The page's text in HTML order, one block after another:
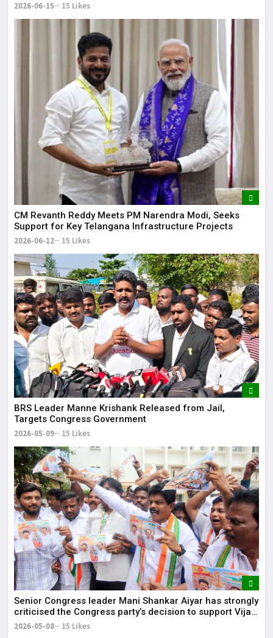
2026-06-15 15 Likes
CM Revanth Reddy Meets PM Narendra Modi, Seeks
Support for Key Telangana Infrastructure Projects
2026-06-12 15 Likes
BRS Leader Manne Krishank Released from Jail,
Targets Congress Government
2026-05-09 15 Likes
Senior Congress leader Mani Shankar Aiyar has strongly
criticised the Congress party’s decision to support Vijay-
led TVK in Tamil Nadu.
2026-05-08 15 Likes